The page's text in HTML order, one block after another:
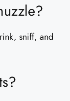
sniff, and